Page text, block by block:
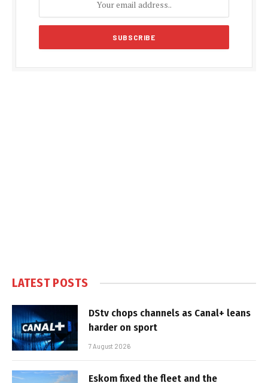
LATEST POSTS
DStv chops channels as Canal+ leans
harder on sport
7 August 2026
Eskom fixed the fleet and the